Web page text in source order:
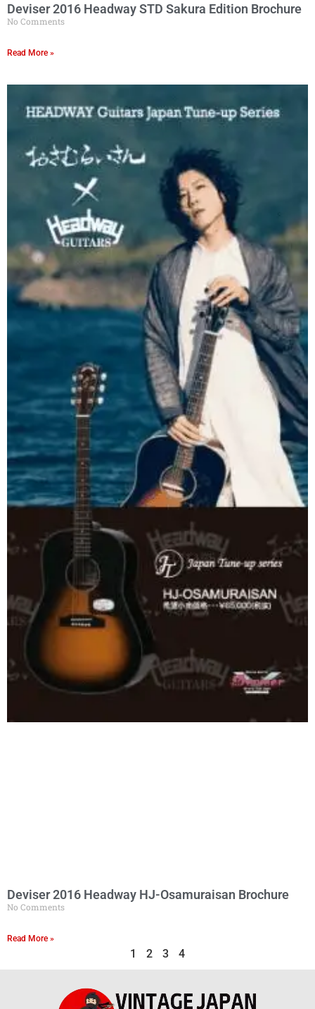
Deviser 2016 Headway STD Sakura Edition Brochure
No Comments
Read More »
Deviser 2016 Headway HJ-Osamuraisan Brochure
No Comments
Read More »
1 2 3 4